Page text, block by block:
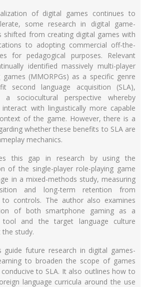
of digital games continues to
some research in digital game-
shifted from creating digital games with
to adopting commercial off-the-
for pedagogical purposes. Relevant
identified massively multi-player
games (MMORPGs) as a specific genre
second language acquisition (SLA),
a sociocultural perspective whereby
interact with linguistically more capable
of the game. However, there is a
whether these benefits to SLA are
mechanics.
this gap in research by using the
of the single-player role-playing game
in a mixed-methods study, measuring
and long-term retention from
to controls. The author also examines
of both smartphone gaming as a
tool and the target language culture
study.
guide future research in digital games-
to broaden the scope of games
to SLA. It also outlines how to
language curricula around the use